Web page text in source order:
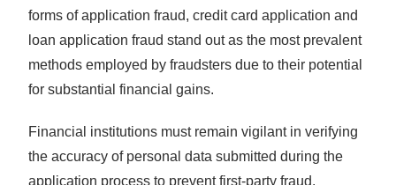
forms of application fraud, credit card application and
loan application fraud stand out as the most prevalent
methods employed by fraudsters due to their potential
for substantial financial gains.
Financial institutions must remain vigilant in verifying
the accuracy of personal data submitted during the
application process to prevent first-party fraud.